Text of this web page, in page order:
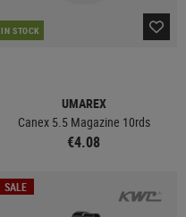
IN STOCK
UMAREX
Canex 5.5 Magazine 10rds
€4.08
SALE